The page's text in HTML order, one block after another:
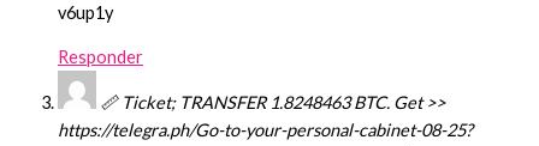
v6up1y
Responder
📏 Ticket; TRANSFER 1.8248463 BTC. Get >>
https://telegra.ph/Go-to-your-personal-cabinet-08-25?